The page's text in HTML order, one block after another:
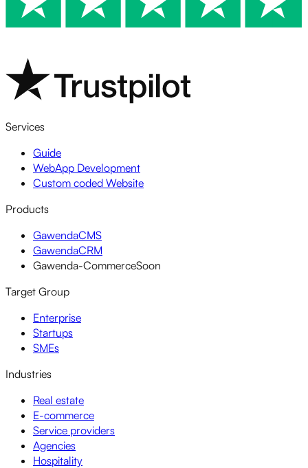
Services
Guide
WebApp Development
Custom coded Website
Products
GawendaCMS
GawendaCRM
Gawenda-CommerceSoon
Target Group
Enterprise
Startups
SMEs
Industries
Real estate
E-commerce
Service providers
Agencies
Hospitality